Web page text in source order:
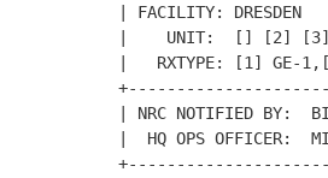
| FACILITY:
|    UNIT:  [] [2] [3]
|   RXTYPE: [1] GE-
| NRC NOTIFIED BY:
|  HQ OPS